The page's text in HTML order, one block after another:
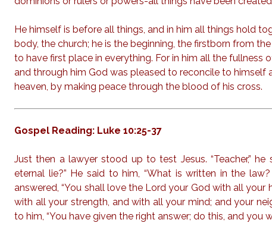
He himself is before all things, and in him all things hold
body, the church; he is the beginning, the firstborn from
to have first place in everything. For in him all the fullness
and through him God was pleased to reconcile to himself
heaven, by making peace through the blood of his cross.
Gospel Reading: Luke 10:25-37
Just then a lawyer stood up to test Jesus. “Teacher,”
eternal lie?” He said to him, “What is written in the
answered, “You shall love the Lord your God with all your
with all your strength, and with all your mind; and your
to him, “You have given the right answer; do this, and you